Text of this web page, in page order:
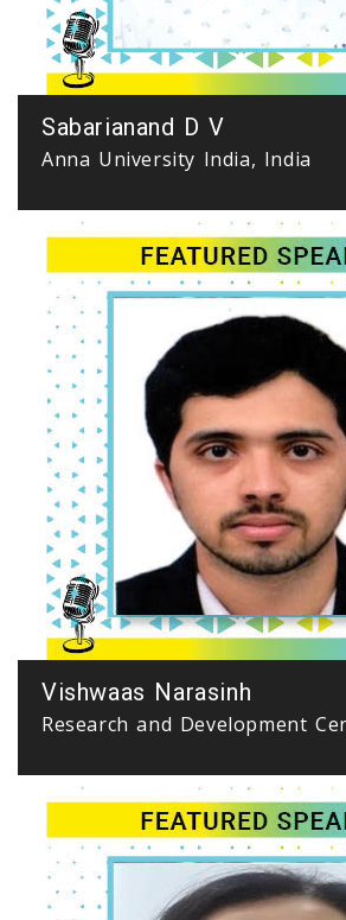
Sabarianand D V
Anna University India, India
Vishwaas Narasinh
Research and Development